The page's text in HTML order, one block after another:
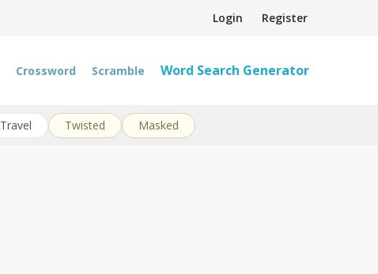
Login Register
Crossword Scramble Word Search Generator
Travel Twisted Masked